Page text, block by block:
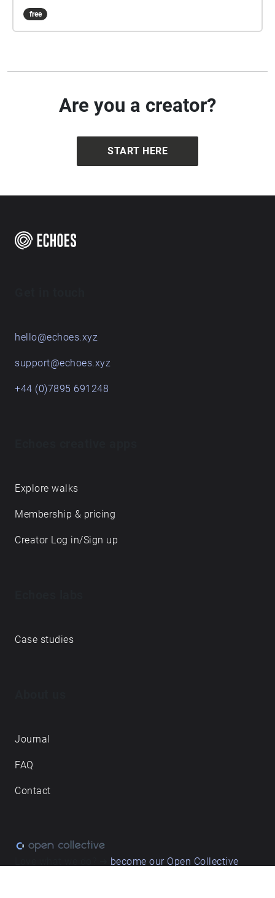
free
Are you a creator?
START HERE
hello@echoes.xyz
support@echoes.xyz
+44 (0)7895 691248
Explore walks
Membership & pricing
Creator Log in/Sign up
Case studies
Journal
FAQ
Contact
become our Open Collective